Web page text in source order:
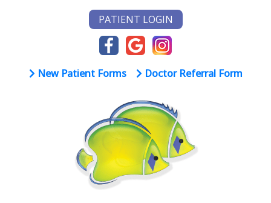
PATIENT LOGIN
New Patient Forms Doctor Referral Form